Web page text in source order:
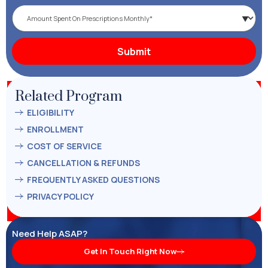
Related Program
ELIGIBILITY
ENROLLMENT
COST OF SERVICE
CANCELLATION & REFUNDS
FREQUENTLY ASKED QUESTIONS
PRIVACY POLICY
Need Help ASAP?
Get In Touch Right Now